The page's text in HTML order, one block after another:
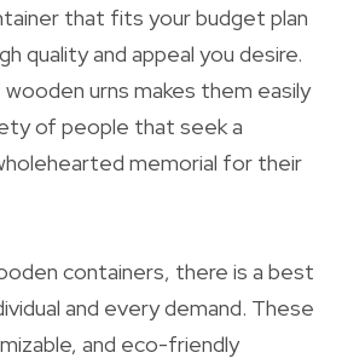
that fits your budget plan
quality and appeal you desire.
urns makes them easily
of people that seek a
memorial for their
containers, there is a best
and every demand. These
and eco-friendly